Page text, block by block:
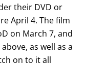
their DVD or
April 4. The film
on March 7, and
as well as a
on to it all